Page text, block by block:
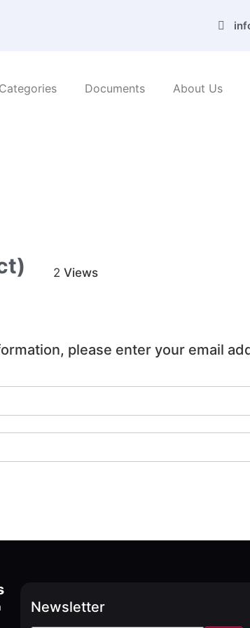
Categories Documents About Us
Views
2
please enter your email
Newsletter